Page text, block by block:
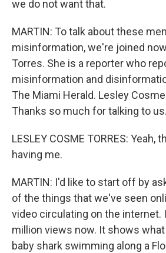
we do not want that.
MARTIN: To talk about these
misinformation, we're joined
Torres. She is a reporter who
misinformation and
The Miami Herald. Lesley
Thanks so much for talking to us.
LESLEY COSME TORRES:
having me.
MARTIN: I'd like to start off by
of the things that we've seen
video circulating on the internet.
million views now. It shows
baby shark swimming along a